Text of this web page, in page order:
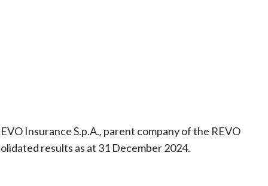
Insurance S.p.A., parent company of the REVO
results as at 31 December 2024.